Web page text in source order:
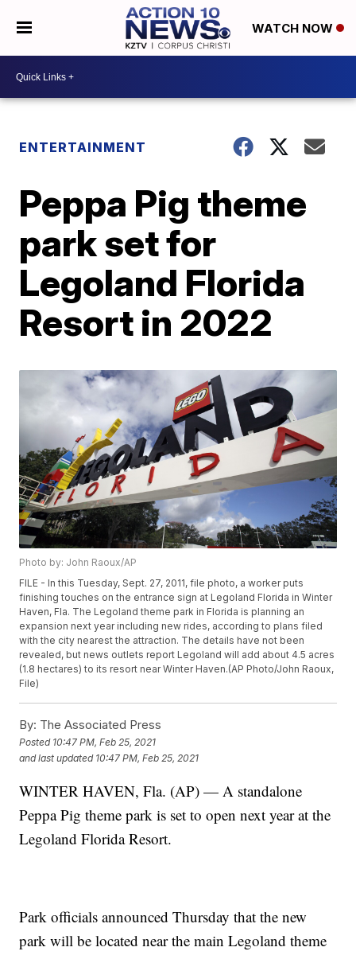
WATCH NOW
ENTERTAINMENT
Peppa Pig theme
park set for
Legoland Florida
Resort in 2022
Photo by: John Raoux/AP
FILE - In this Tuesday, Sept. 27, 2011, file photo, a worker puts
finishing touches on the entrance sign at Legoland Florida in Winter
Haven, Fla. The Legoland theme park in Florida is planning an
expansion next year including new rides, according to plans filed
with the city nearest the attraction. The details have not been
revealed, but news outlets report Legoland will add about 4.5 acres
(1.8 hectares) to its resort near Winter Haven.(AP Photo/John Raoux,
File)
By: The Associated Press
Posted 10:47 PM, Feb 25, 2021
and last updated 10:47 PM, Feb 25, 2021
WINTER HAVEN, Fla. (AP) — A standalone
Peppa Pig theme park is set to open next year at the
Legoland Florida Resort.
Park officials announced Thursday that the new
park will be located near the main Legoland theme